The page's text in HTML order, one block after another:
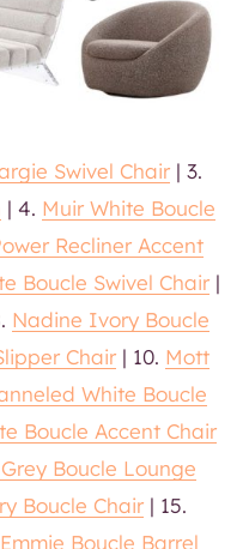
Swivel Chair| 3.
| 4. Muir White Boucle
Recliner Accent
Boucle Swivel Chair |
Nadine Ivory Boucle
Chair | 10. Mott
White Boucle
Boucle Accent Chair
Boucle Lounge
Boucle Chair | 15.
Emmie Boucle Barrel